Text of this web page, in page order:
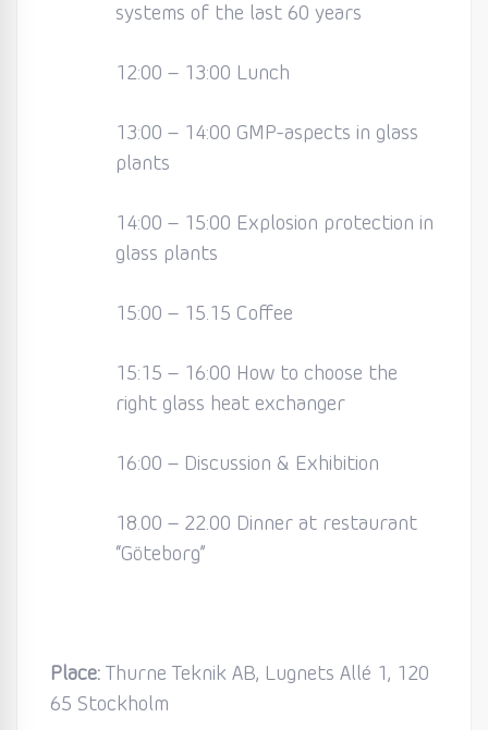
systems of the last 60 years
12:00 – 13:00 Lunch
13:00 – 14:00 GMP-aspects in glass
plants
14:00 – 15:00 Explosion protection in
glass plants
15:00 – 15.15 Coffee
15:15 – 16:00 How to choose the
right glass heat exchanger
16:00 – Discussion & Exhibition
18.00 – 22.00 Dinner at restaurant
“Göteborg”
Place: Thurne Teknik AB, Lugnets Allé 1, 120
65 Stockholm